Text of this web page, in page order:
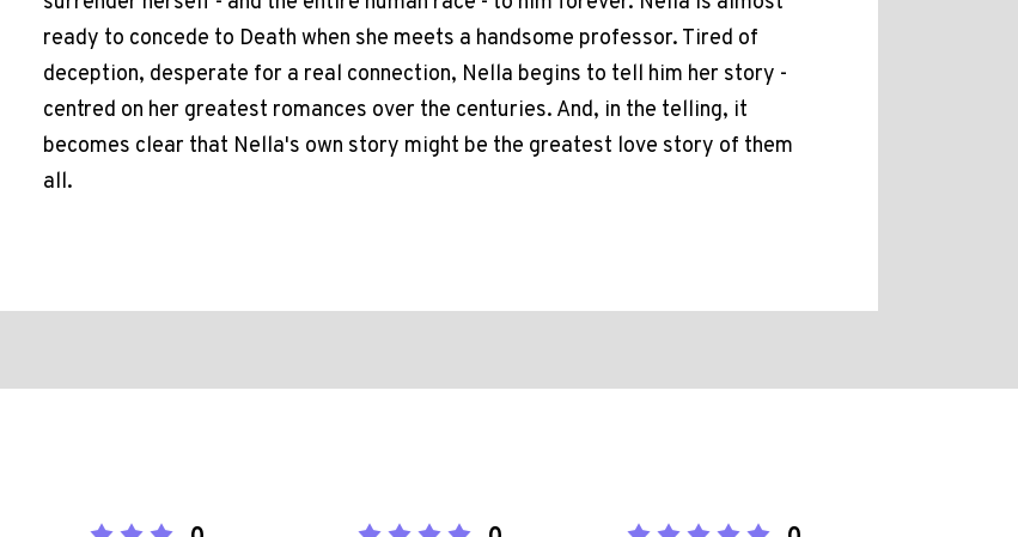
ready to concede to Death when she meets a handsome professor. Tired of
deception, desperate for a real connection, Nella begins to tell him her story -
centred on her greatest romances over the centuries. And, in the telling, it
becomes clear that Nella's own story might be the greatest love story of them
all.